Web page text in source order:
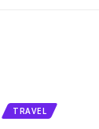
TRAVEL